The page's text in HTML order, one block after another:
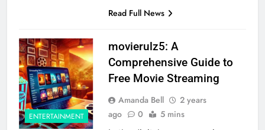
Read Full News
ENTERTAINMENT
movierulz5: A
Comprehensive Guide to
Free Movie Streaming
Amanda Bell
2 years
ago
0 5 mins